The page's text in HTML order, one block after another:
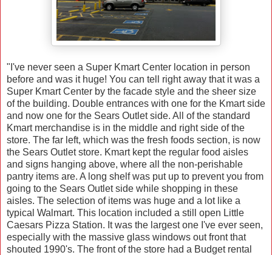
"I've never seen a Super Kmart Center location in person
before and was it huge! You can tell right away that it was a
Super Kmart Center by the facade style and the sheer size
of the building. Double entrances with one for the Kmart side
and now one for the Sears Outlet side. All of the standard
Kmart merchandise is in the middle and right side of the
store. The far left, which was the fresh foods section, is now
the Sears Outlet store. Kmart kept the regular food aisles
and signs hanging above, where all the non-perishable
pantry items are. A long shelf was put up to prevent you from
going to the Sears Outlet side while shopping in these
aisles. The selection of items was huge and a lot like a
typical Walmart. This location included a still open Little
Caesars Pizza Station. It was the largest one I've ever seen,
especially with the massive glass windows out front that
shouted 1990's. The front of the store had a Budget rental